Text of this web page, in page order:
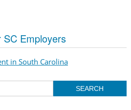
Employers
in South Carolina